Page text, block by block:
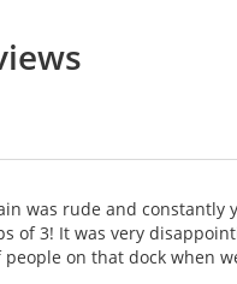
was rude and
of 3! It was very
on that dock when